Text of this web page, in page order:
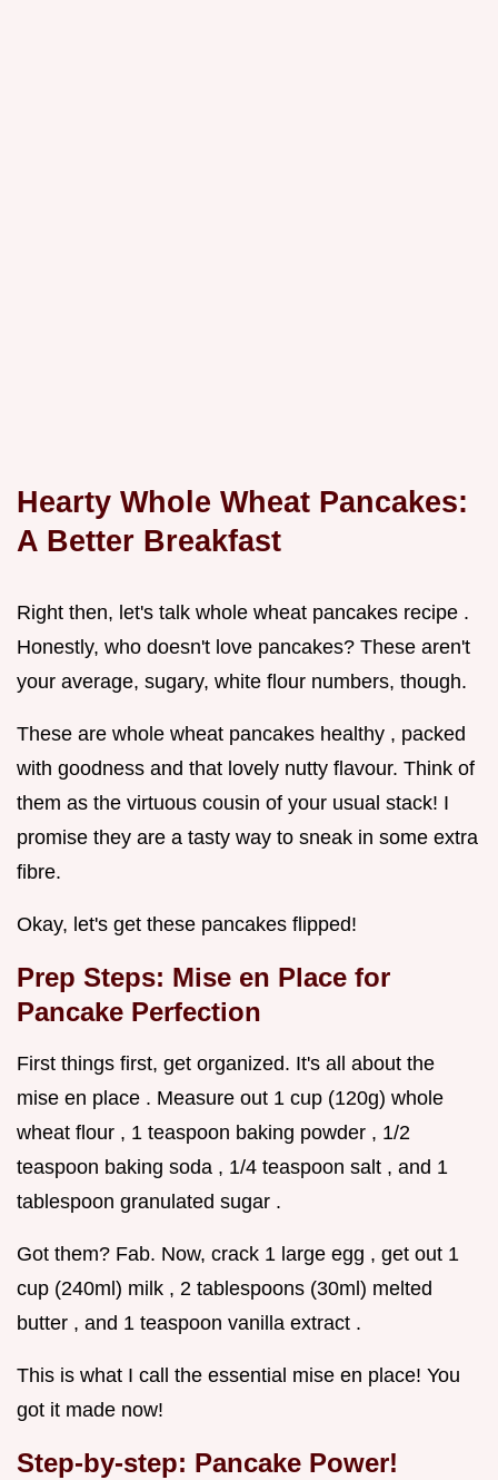
Hearty Whole Wheat Pancakes:
A Better Breakfast
Right then, let's talk whole wheat pancakes recipe .
Honestly, who doesn't love pancakes? These aren't
your average, sugary, white flour numbers, though.
These are whole wheat pancakes healthy , packed
with goodness and that lovely nutty flavour. Think of
them as the virtuous cousin of your usual stack! I
promise they are a tasty way to sneak in some extra
fibre.
Okay, let's get these pancakes flipped!
Prep Steps: Mise en Place for
Pancake Perfection
First things first, get organized. It's all about the
mise en place . Measure out 1 cup (120g) whole
wheat flour , 1 teaspoon baking powder , 1/2
teaspoon baking soda , 1/4 teaspoon salt , and 1
tablespoon granulated sugar .
Got them? Fab. Now, crack 1 large egg , get out 1
cup (240ml) milk , 2 tablespoons (30ml) melted
butter , and 1 teaspoon vanilla extract .
This is what I call the essential mise en place! You
got it made now!
Step-by-step: Pancake Power!